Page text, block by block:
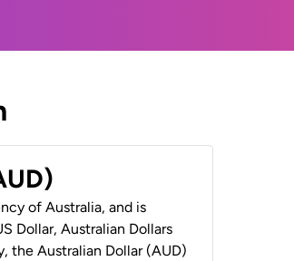
of Australia, and is
Dollar, Australian Dollars
the Australian Dollar (AUD)